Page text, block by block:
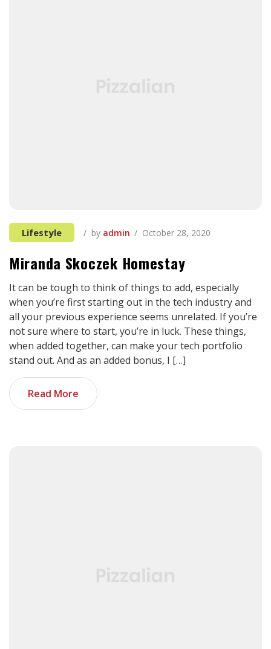
Lifestyle by admin October 28, 2020
Miranda Skoczek Homestay
It can be tough to think of things to add, especially
when you’re first starting out in the tech industry and
all your previous experience seems unrelated. If you’re
not sure where to start, you’re in luck. These things,
when added together, can make your tech portfolio
stand out. And as an added bonus, I […]
Read More